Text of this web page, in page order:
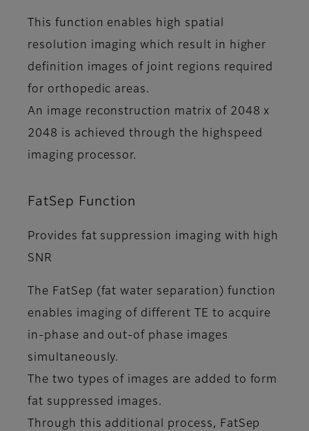
This function enables high spatial
resolution imaging which result in higher
definition images of joint regions required
for orthopedic areas.
An image reconstruction matrix of 2048 x
2048 is achieved through the highspeed
imaging processor.
FatSep Function
Provides fat suppression imaging with high
SNR
The FatSep (fat water separation) function
enables imaging of different TE to acquire
in-phase and out-of phase images
simultaneously.
The two types of images are added to form
fat suppressed images.
Through this additional process, FatSep